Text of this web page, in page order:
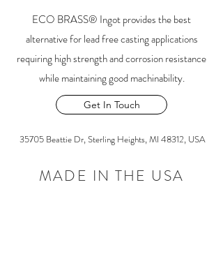
ECO BRASS® Ingot provides the best
alternative for lead free casting applications
requiring high strength and corrosion resistance
while maintaining good machinability.
Get In Touch
35705 Beattie Dr, Sterling Heights, MI 48312, USA
MADE IN THE USA